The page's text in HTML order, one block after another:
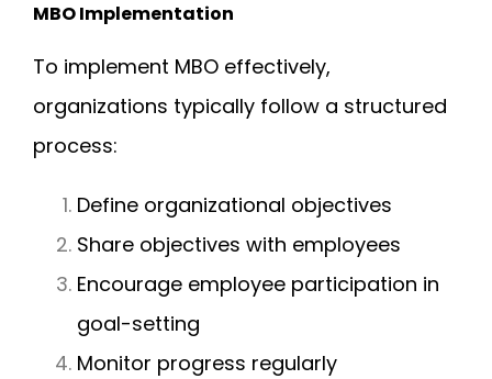
MBO Implementation
To implement MBO effectively,
organizations typically follow a structured
process:
Define organizational objectives
Share objectives with employees
Encourage employee participation in
goal-setting
Monitor progress regularly